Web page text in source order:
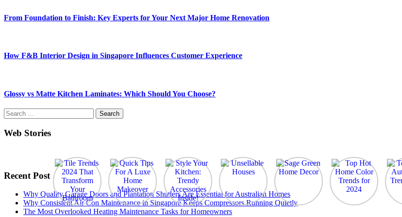
From Foundation to Finish: Key Experts for Your Next Major Home Renovation
How F&B Interior Design in Singapore Influences Customer Experience
Glossy vs Matte Kitchen Laminates: Which Should You Choose?
Search
for:
Web Stories
Recent Post
Why Quality Garage Doors and Plantation Shutters Are Essential for Australian Homes
Why Consistent Air Con Maintenance in Singapore Keeps Compressors Running Quietly
The Most Overlooked Heating Maintenance Tasks for Homeowners